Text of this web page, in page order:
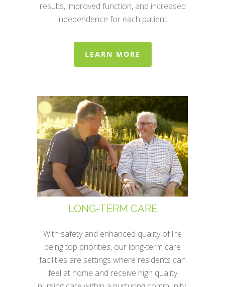
results, improved function, and increased
independence for each patient.
LEARN MORE
LONG-TERM CARE
With safety and enhanced quality of life
being top priorities, our long-term care
facilities are settings where residents can
feel at home and receive high quality